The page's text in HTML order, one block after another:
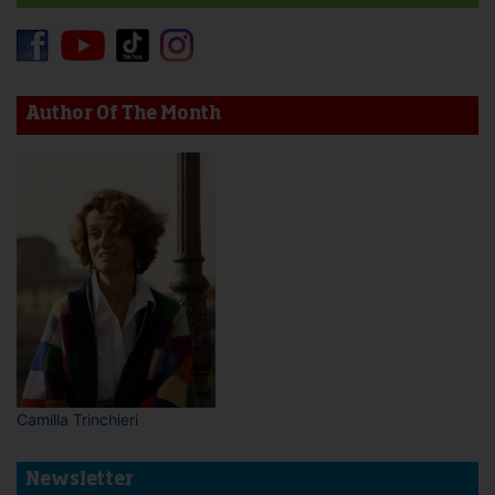
Author Of The Month
Camilla Trinchieri
Newsletter